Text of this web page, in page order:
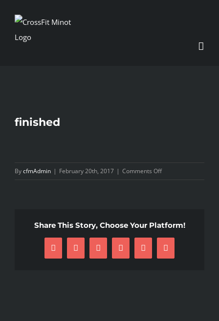
content
finished
BycfmAdmin | February 20th, 2017 | Comments Offon
finished
Share This Story, Choose Your Platform!
Facebook
X RedditLinkedInPinterestEmail